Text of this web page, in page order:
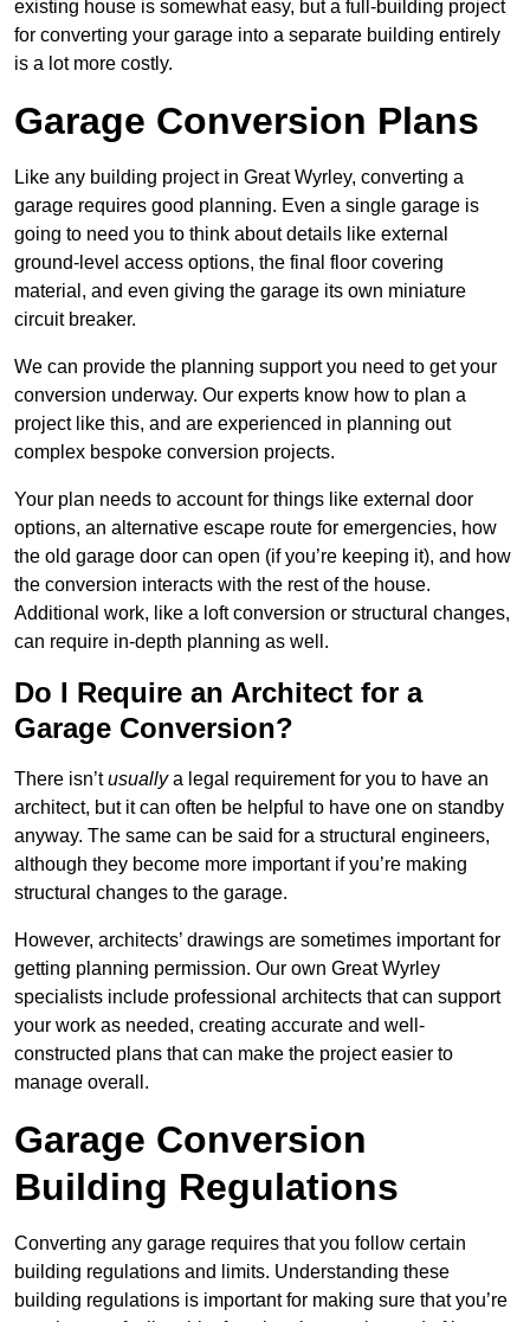
existing house is somewhat easy, but a full-building project
for converting your garage into a separate building entirely
is a lot more costly.
Garage Conversion Plans
Like any building project in Great Wyrley, converting a
garage requires good planning. Even a single garage is
going to need you to think about details like external
ground-level access options, the final floor covering
material, and even giving the garage its own miniature
circuit breaker.
We can provide the planning support you need to get your
conversion underway. Our experts know how to plan a
project like this, and are experienced in planning out
complex bespoke conversion projects.
Your plan needs to account for things like external door
options, an alternative escape route for emergencies, how
the old garage door can open (if you’re keeping it), and how
the conversion interacts with the rest of the house.
Additional work, like a loft conversion or structural changes,
can require in-depth planning as well.
Do I Require an Architect for a
Garage Conversion?
There isn’tusuallya legal requirement for you to have an
architect, but it can often be helpful to have one on standby
anyway. The same can be said for a structural engineers,
although they become more important if you’re making
structural changes to the garage.
However, architects’ drawings are sometimes important for
getting planning permission. Our own Great Wyrley
specialists include professional architects that can support
your work as needed, creating accurate and well-
constructed plans that can make the project easier to
manage overall.
Garage Conversion
Building Regulations
Converting any garage requires that you follow certain
building regulations and limits. Understanding these
building regulations is important for making sure that you’re